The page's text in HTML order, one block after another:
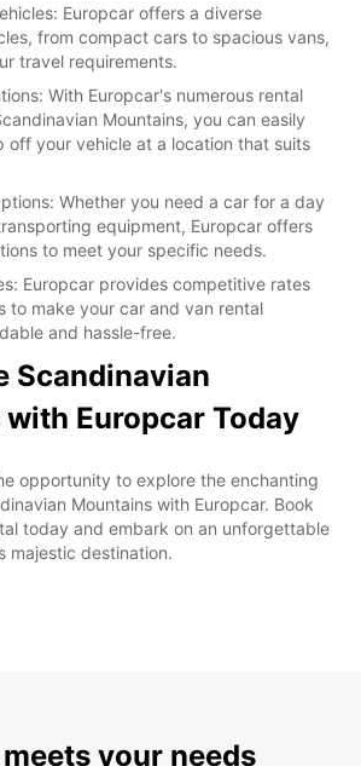
Europcar offers a diverse
from compact cars to spacious vans,
travel requirements.
With Europcar's numerous rental
Mountains, you can easily
off your vehicle at a location that suits
Whether you need a car for a day
equipment, Europcar offers
to meet your specific needs.
Europcar provides competitive rates
to make your car and van rental
and hassle-free.
Scandinavian
Europcar Today
opportunity to explore the enchanting
Mountains with Europcar. Book
today and embark on an unforgettable
majestic destination.
your needs